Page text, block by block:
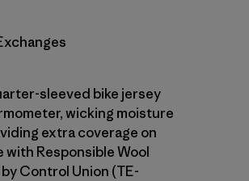
sleeved bike jersey
wicking moisture
extra coverage on
Responsible Wool
Control Union (TE-